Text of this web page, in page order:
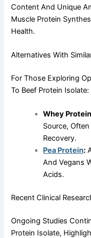
Content And Unique
Muscle Protein
Health.
Alternatives With
For Those Exploring
To Beef Protein Isolate:
Whey
Source,
Recovery.
Pea Protein:
And Vegans
Acids.
Recent Clinical
Ongoing Studies
Protein Isolate,